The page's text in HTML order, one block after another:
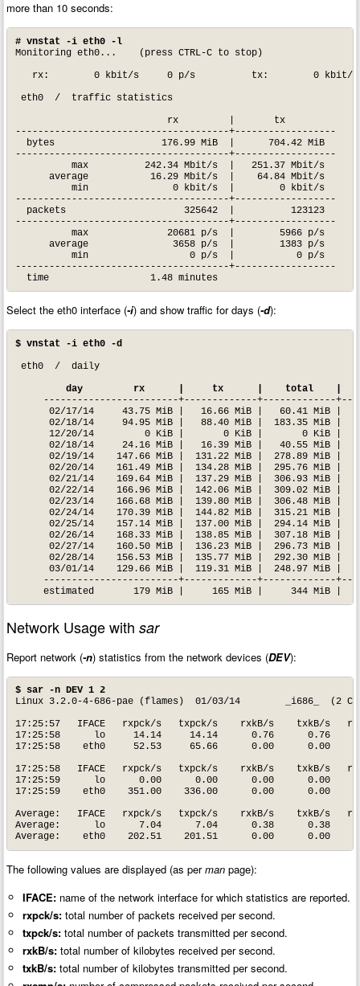
more than 10 seconds:
# vnstat -i eth0 -l
Monitoring eth0...    (press CTRL-C to stop)
rx:        0 kbit/s     0 p/s          tx:        0 kbit/
eth0  /  traffic statistics
                           rx         |       tx
--------------------------------------+------------------
  bytes                   176.99 MiB  |      704.42 MiB
--------------------------------------+------------------
          max          242.34 Mbit/s  |   251.37 Mbit/s
      average           16.29 Mbit/s  |    64.84 Mbit/s
          min               0 kbit/s  |        0 kbit/s
--------------------------------------+------------------
  packets                     325642  |          123123
--------------------------------------+------------------
          max              20681 p/s  |        5966 p/s
      average               3658 p/s  |        1383 p/s
          min                  0 p/s  |           0 p/s
--------------------------------------+------------------
  time                  1.48 minutes
Select the eth0 interface (-i) and show traffic for days (-d):
$ vnstat -i eth0 -d
eth0  /  daily
day         rx      |     tx      |    total    |
------------------------+-------------+-------------
02/17/14     43.75 MiB |   16.66 MiB |   60.41 MiB |
02/18/14     94.95 MiB |   88.40 MiB |  183.35 MiB |
12/20/14         0 KiB |       0 KiB |       0 KiB |
02/18/14     24.16 MiB |   16.39 MiB |   40.55 MiB |
02/19/14    147.66 MiB |  131.22 MiB |  278.89 MiB |
02/20/14    161.49 MiB |  134.28 MiB |  295.76 MiB |
02/21/14    169.64 MiB |  137.29 MiB |  306.93 MiB |
02/22/14    166.96 MiB |  142.06 MiB |  309.02 MiB |
02/23/14    166.68 MiB |  139.80 MiB |  306.48 MiB |
02/24/14    170.39 MiB |  144.82 MiB |  315.21 MiB |
02/25/14    157.14 MiB |  137.00 MiB |  294.14 MiB |
02/26/14    168.33 MiB |  138.85 MiB |  307.18 MiB |
02/27/14    160.50 MiB |  136.23 MiB |  296.73 MiB |
02/28/14    156.53 MiB |  135.77 MiB |  292.30 MiB |
03/01/14    129.66 MiB |  119.31 MiB |  248.97 MiB |
------------------------+-------------+-------------
     estimated       179 MiB |     165 MiB |     344 MiB |
Network Usage withsar
Report network (-n) statistics from the network devices (DEV):
$ sar -n DEV 1 2
Linux 3.2.0-4-686-pae (flames) 	01/03/14 	_i686_	(2 CPU)
17:25:57   IFACE   rxpck/s   txpck/s    rxkB/s    txkB/s
17:25:58      lo     14.14     14.14      0.76      0.76
17:25:58    eth0     52.53     65.66      0.00      0.00
17:25:58   IFACE   rxpck/s   txpck/s    rxkB/s    txkB/s
17:25:59      lo      0.00      0.00      0.00      0.00
17:25:59    eth0    351.00    336.00      0.00      0.00
Average:   IFACE   rxpck/s   txpck/s    rxkB/s    txkB/s
Average:      lo      7.04      7.04      0.38      0.38
Average:    eth0    202.51    201.51      0.00      0.00
The following values are displayed (as perman page):
IFACE:name of the network interface for which statistics are reported.
rxpck/s:total number of packets received per second.
txpck/s:total number of packets transmitted per second.
rxkB/s:total number of kilobytes received per second.
txkB/s:total number of kilobytes transmitted per second.